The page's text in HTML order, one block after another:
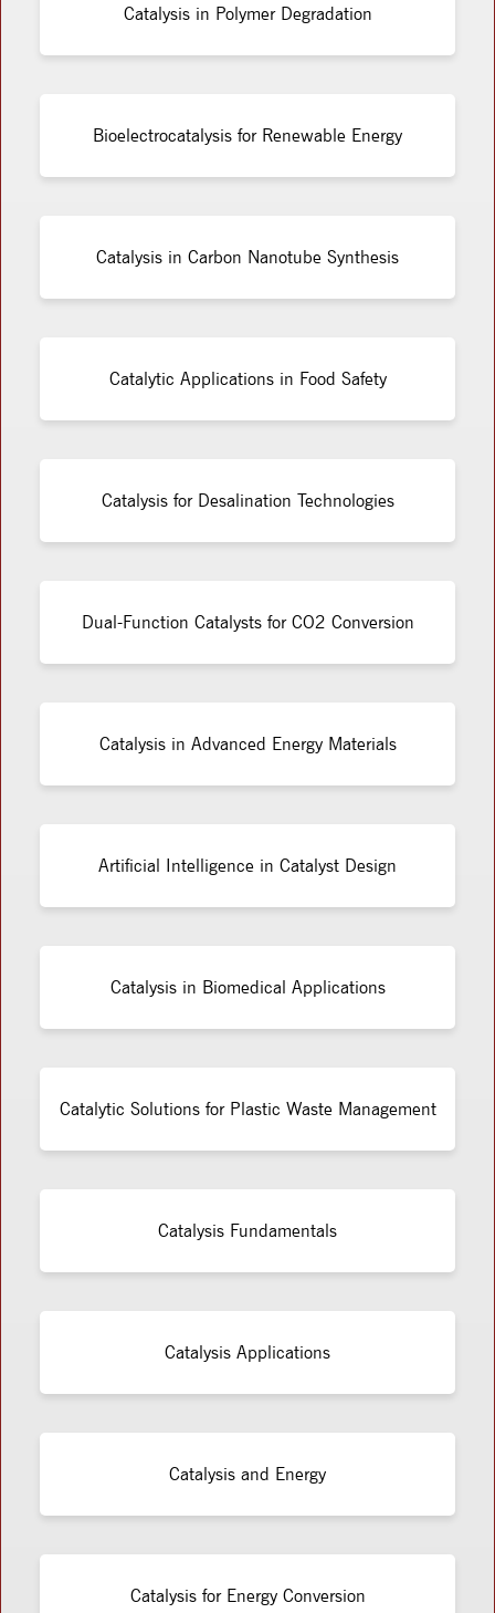
Catalysis in Polymer Degradation
Bioelectrocatalysis for Renewable Energy
Catalysis in Carbon Nanotube Synthesis
Catalytic Applications in Food Safety
Catalysis for Desalination Technologies
Dual-Function Catalysts for CO2 Conversion
Catalysis in Advanced Energy Materials
Artificial Intelligence in Catalyst Design
Catalysis in Biomedical Applications
Catalytic Solutions for Plastic Waste Management
Catalysis Fundamentals
Catalysis Applications
Catalysis and Energy
Catalysis for Energy Conversion